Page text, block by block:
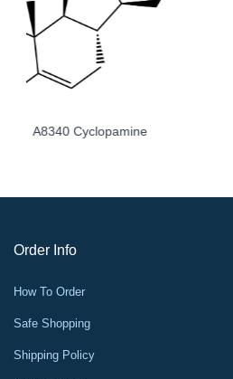
A8348
Order Info
How To Order
Safe Shopping
Shipping Policy